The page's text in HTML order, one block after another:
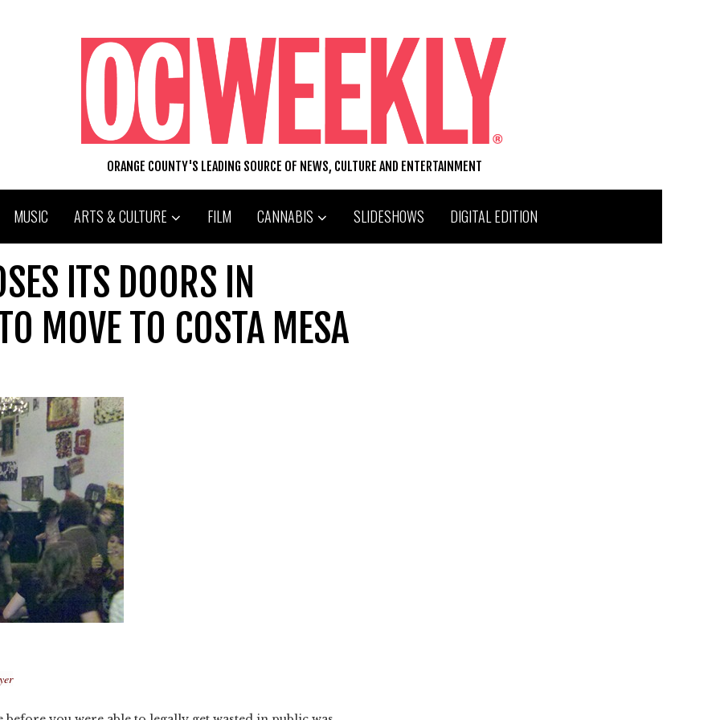
ORANGE COUNTY'S LEADING SOURCE OF NEWS, CULTURE AND ENTERTAINMENT
MUSIC ARTS & CULTURE FILM CANNABIS SLIDESHOWS DIGITAL EDITION
ITS DOORS IN
MOVE TO COSTA MESA